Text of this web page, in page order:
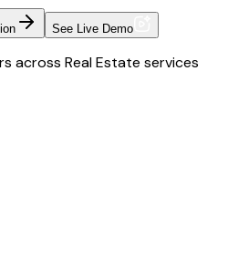
See Live Demo
across Real Estate services